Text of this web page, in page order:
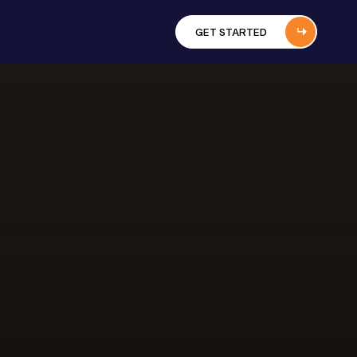
GET STARTED